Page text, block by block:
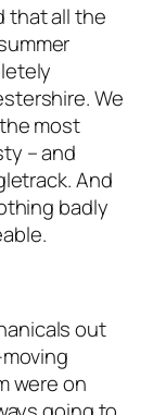
that all the
We
most
– and
And
badly
out
were on